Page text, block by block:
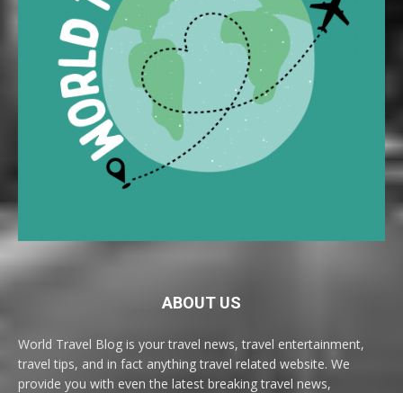
ABOUT US
World Travel Blog is your travel news, travel entertainment,
travel tips, and in fact anything travel related website. We
provide you with even the latest breaking travel news,